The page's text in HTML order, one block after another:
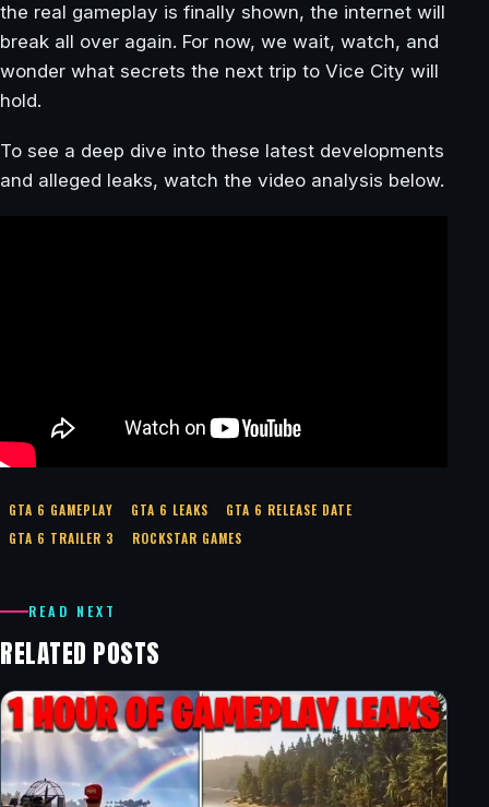
the real gameplay is finally shown, the internet will
break all over again. For now, we wait, watch, and
wonder what secrets the next trip to Vice City will
hold.
To see a deep dive into these latest developments
and alleged leaks, watch the video analysis below.
GTA 6 GAMEPLAY GTA 6 LEAKS
GTA 6 RELEASE DATE
GTA 6 TRAILER 3
ROCKSTAR GAMES
READ NEXT
RELATED POSTS